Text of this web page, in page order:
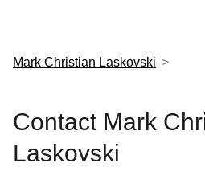
European Molecular Biology
Mark Christian Laskovski
Contact Mark
Laskovski